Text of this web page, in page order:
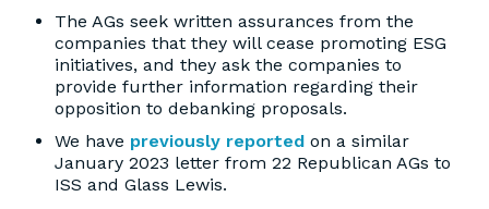
The AGs seek written assurances from the
companies that they will cease promoting ESG
initiatives, and they ask the companies to
provide further information regarding their
opposition to debanking proposals.
We have previously reported on a similar
January 2023 letter from 22 Republican AGs to
ISS and Glass Lewis.